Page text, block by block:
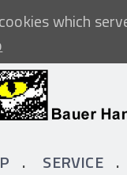
which
SERVICE